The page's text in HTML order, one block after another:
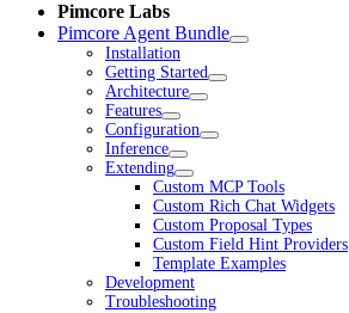
Pimcore Labs
Pimcore Agent Bundle
Installation
Getting Started
Architecture
Features
Configuration
Inference
Extending
Custom MCP Tools
Custom Rich Chat Widgets
Custom Proposal Types
Custom Field Hint Providers
Template Examples
Development
Troubleshooting